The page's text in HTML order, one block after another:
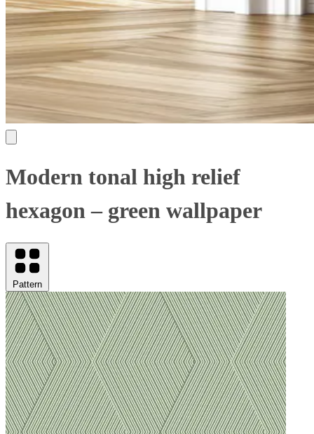
Modern tonal high relief
hexagon – green wallpaper
Pattern